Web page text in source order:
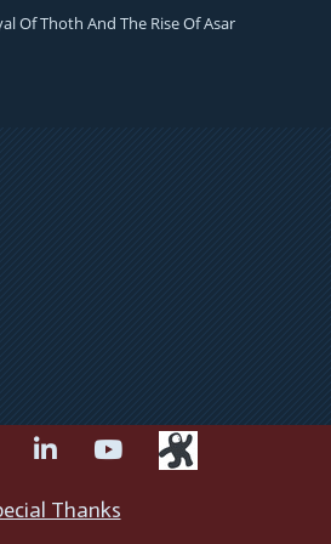
Of Thoth And The Rise Of Asar
linkedinyoutube
Thanks